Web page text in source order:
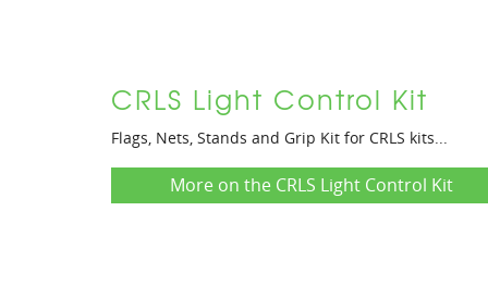
CRLS Light Control Kit
Flags, Nets, Stands and Grip Kit for CRLS kits...
More on the CRLS Light Control Kit